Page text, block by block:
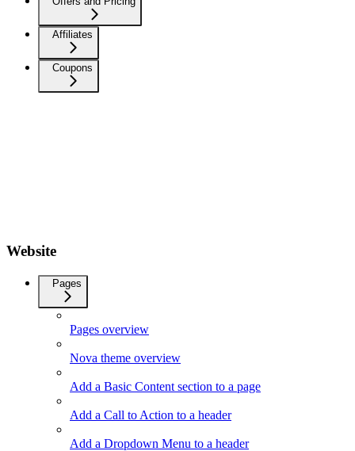
Affiliates
Coupons
Website
Pages
Pages overview
Nova theme overview
Add a Basic Content section to a page
Add a Call to Action to a header
Add a Dropdown Menu to a header